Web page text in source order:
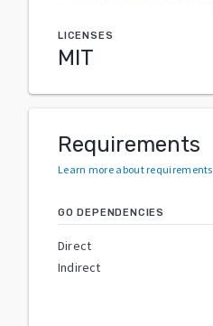
LICENSES
MIT
Requirements
Learn more about requirements
GO DEPENDENCIES
Direct
Indirect